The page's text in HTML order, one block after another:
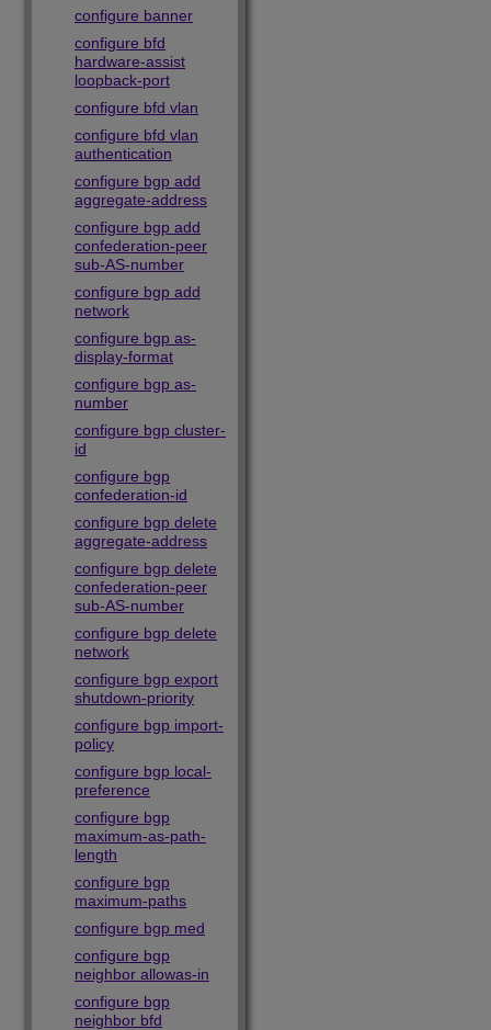
configure banner
configure bfd
hardware-assist
loopback-port
configure bfd vlan
configure bfd vlan
authentication
configure bgp add
aggregate-address
configure bgp add
confederation-peer
sub-AS-number
configure bgp add
network
configure bgp as-
display-format
configure bgp as-
number
configure bgp cluster-
id
configure bgp
confederation-id
configure bgp delete
aggregate-address
configure bgp delete
confederation-peer
sub-AS-number
configure bgp delete
network
configure bgp export
shutdown-priority
configure bgp import-
policy
configure bgp local-
preference
configure bgp
maximum-as-path-
length
configure bgp
maximum-paths
configure bgp med
configure bgp
neighbor allowas-in
configure bgp
neighbor bfd